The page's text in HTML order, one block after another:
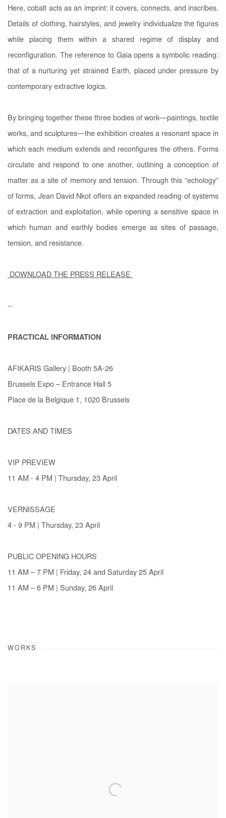
Here, cobalt acts as an imprint: it covers, connects, and inscribes.
Details of clothing, hairstyles, and jewelry individualize the figures
while placing them within a shared regime of display and
reconfiguration. The reference to Gaia opens a symbolic reading:
that of a nurturing yet strained Earth, placed under pressure by
contemporary extractive logics.
By bringing together these three bodies of work—paintings, textile
works, and sculptures—the exhibition creates a resonant space in
which each medium extends and reconfigures the others. Forms
circulate and respond to one another, outlining a conception of
matter as a site of memory and tension. Through this “echology”
of forms, Jean David Nkot offers an expanded reading of systems
of extraction and exploitation, while opening a sensitive space in
which human and earthly bodies emerge as sites of passage,
tension, and resistance.
DOWNLOAD THE PRESS RELEASE
--
PRACTICAL INFORMATION
AFIKARIS Gallery | Booth 5A-26
Brussels Expo – Entrance Hall 5
Place de la Belgique 1, 1020 Brussels
DATES AND TIMES
VIP PREVIEW
11 AM - 4 PM | Thursday, 23 April
VERNISSAGE
4 - 9 PM | Thursday, 23 April
PUBLIC OPENING HOURS
11 AM – 7 PM | Friday, 24 and Saturday 25 April
11 AM – 6 PM | Sunday, 26 April
WORKS